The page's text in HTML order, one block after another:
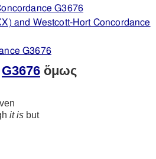
G3676
and Westcott-Hort Concordance
G3676
G3676 ὅμως
it is but